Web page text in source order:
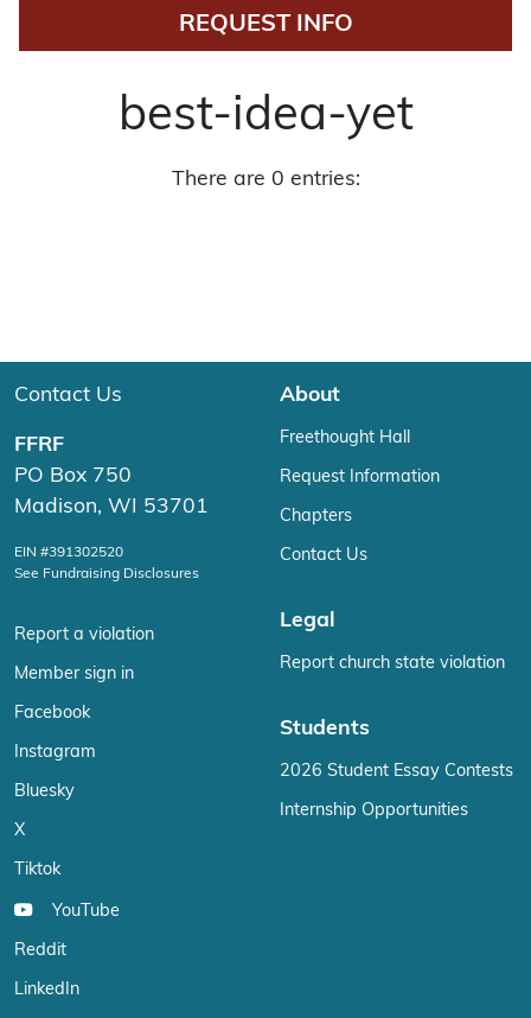
REQUEST INFO
best-idea-yet
There are 0 entries:
Contact Us
FFRF
PO Box 750
Madison, WI 53701
EIN #391302520
See Fundraising Disclosures
Report a violation
Member sign in
Facebook
Instagram
Bluesky
X
Tiktok
YouTube
Reddit
LinkedIn
About
Freethought Hall
Request Information
Chapters
Contact Us
Legal
Report church state violation
Students
2026 Student Essay Contests
Internship Opportunities